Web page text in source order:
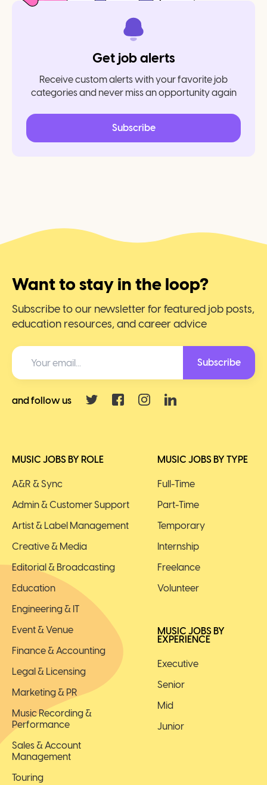
Get job alerts
Receive custom alerts with your favorite job
categories and never miss an opportunity again
Subscribe
MUSIC JOBS BY ROLE
A&R & Sync
Admin & Customer Support
Artist & Label Management
Creative & Media
Editorial & Broadcasting
Education
Engineering & IT
Event & Venue
Finance & Accounting
Legal & Licensing
Marketing & PR
Music Recording &
Performance
Sales & Account
Management
Touring
MUSIC JOBS BY TYPE
Full-Time
Part-Time
Temporary
Internship
Freelance
Volunteer
MUSIC JOBS BY
EXPERIENCE
Executive
Senior
Mid
Junior
Want to stay in the loop?
Subscribe to our newsletter for featured job posts,
education resources, and career advice
Subscribe
and follow us